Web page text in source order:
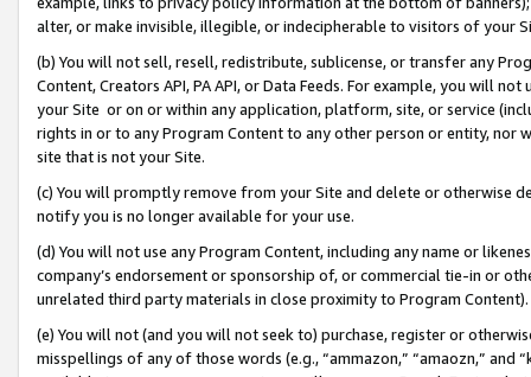
alter, or make invisible, illegible, or indecipherable to visitors of your
(b) You will not sell, resell, redistribute, sublicense, or transfer any
Content, Creators API, PA API, or Data Feeds. For example, you will
your Site or on or within any application, platform, site, or service
rights in or to any Program Content to any other person or entity, nor
site that is not your Site.
(c) You will promptly remove from your Site and delete or otherwise
notify you is no longer available for your use.
(d) You will not use any Program Content, including any name or
company’s endorsement or sponsorship of, or commercial tie-in or
unrelated third party materials in close proximity to Program Content).
(e) You will not (and you will not seek to) purchase, register or
misspellings of any of those words (e.g., “ammazon,” “amaozn,” and